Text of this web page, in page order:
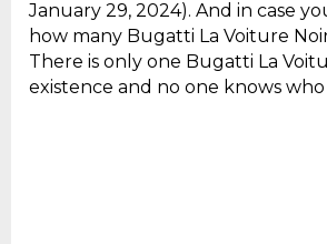
January 29, 2024). And in case
how many Bugatti La Voiture
There is only one Bugatti La
existence and no one knows who